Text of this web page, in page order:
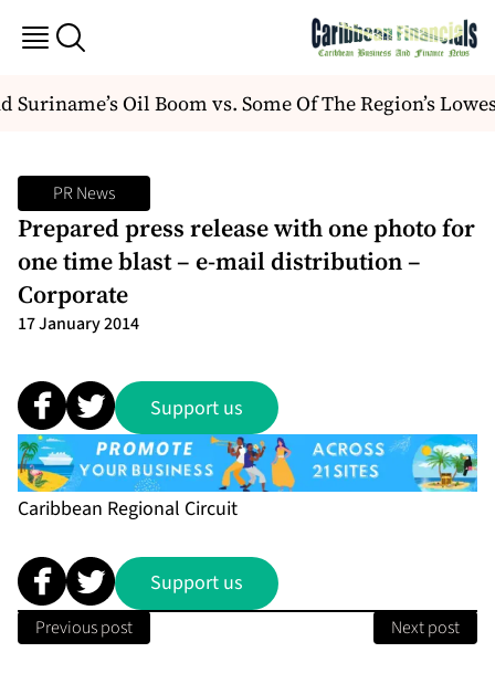
Oil Boom vs. Some Of The Region’s
PR News
Prepared press release with one photo for
one time blast – e-mail distribution –
Corporate
17 January 2014
Support us
Caribbean Regional Circuit
Support us
Previous post Next post